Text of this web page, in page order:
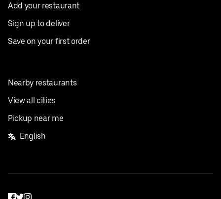
Add your restaurant
Sign up to deliver
Save on your first order
Nearby restaurants
View all cities
Pickup near me
English